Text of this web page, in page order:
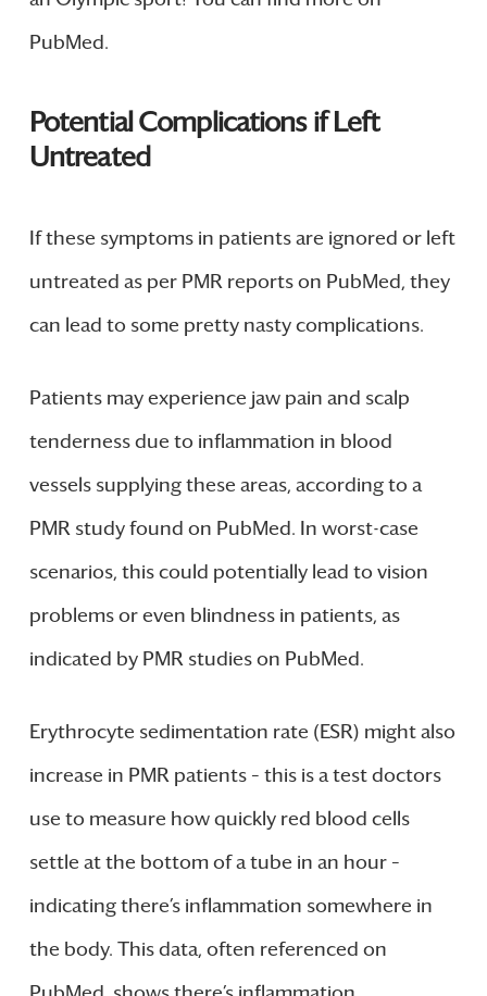
PubMed.
Potential Complications if Left
Untreated
If these symptoms in patients are ignored or left
untreated as per PMR reports on PubMed, they
can lead to some pretty nasty complications.
Patients may experience jaw pain and scalp
tenderness due to inflammation in blood
vessels supplying these areas, according to a
PMR study found on PubMed. In worst-case
scenarios, this could potentially lead to vision
problems or even blindness in patients, as
indicated by PMR studies on PubMed.
Erythrocyte sedimentation rate (ESR) might also
increase in PMR patients – this is a test doctors
use to measure how quickly red blood cells
settle at the bottom of a tube in an hour –
indicating there’s inflammation somewhere in
the body. This data, often referenced on